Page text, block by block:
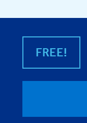
FREE!